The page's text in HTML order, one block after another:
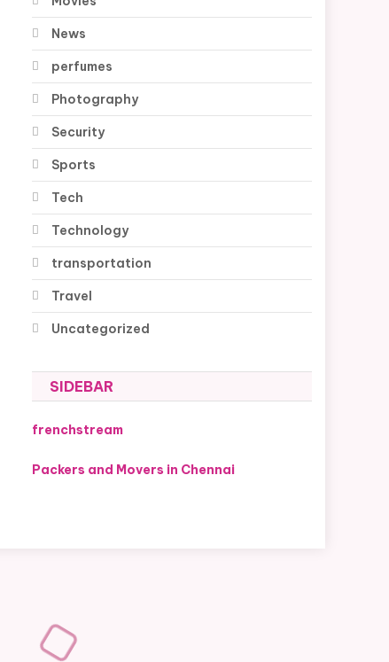
News
perfumes
Photography
Security
Sports
Tech
Technology
transportation
Travel
Uncategorized
SIDEBAR
frenchstream
Packers and Movers in Chennai